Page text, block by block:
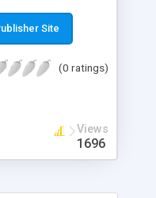
(.MSI) to EXE
converts
Build EXE using
Site
(0 ratings)
Views
1696